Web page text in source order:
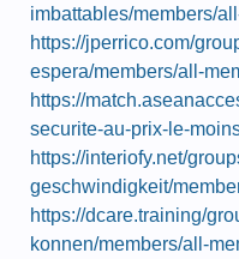
imbattables/members/
https://jperrico.com/
espera/members/all-
https://
securite-au-prix-le-
https://interiofy.net/
geschwindigkeit/
https://dcare.training/
konnen/members/all-